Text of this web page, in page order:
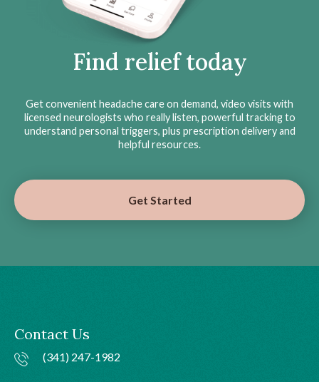
Find relief today
Get convenient headache care on demand, video visits with
licensed neurologists who really listen, powerful tracking to
understand personal triggers, plus prescription delivery and
helpful resources.
Get Started
Contact Us
(341) 247-1982